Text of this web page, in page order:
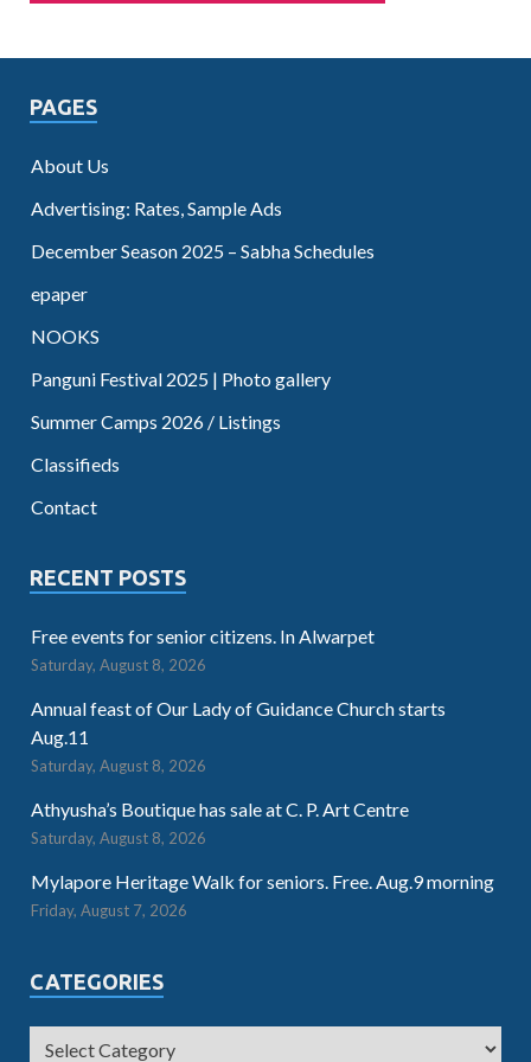
PAGES
About Us
Advertising: Rates, Sample Ads
December Season 2025 – Sabha Schedules
epaper
NOOKS
Panguni Festival 2025 | Photo gallery
Summer Camps 2026 / Listings
Classifieds
Contact
RECENT POSTS
Free events for senior citizens. In Alwarpet
Saturday, August 8, 2026
Annual feast of Our Lady of Guidance Church starts
Aug.11
Saturday, August 8, 2026
Athyusha’s Boutique has sale at C. P. Art Centre
Saturday, August 8, 2026
Mylapore Heritage Walk for seniors. Free. Aug.9 morning
Friday, August 7, 2026
CATEGORIES